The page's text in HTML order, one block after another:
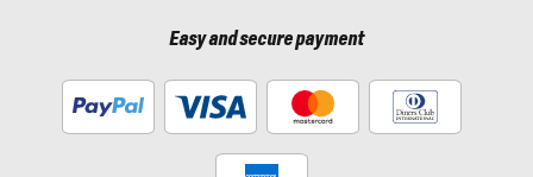
Easy and secure payment